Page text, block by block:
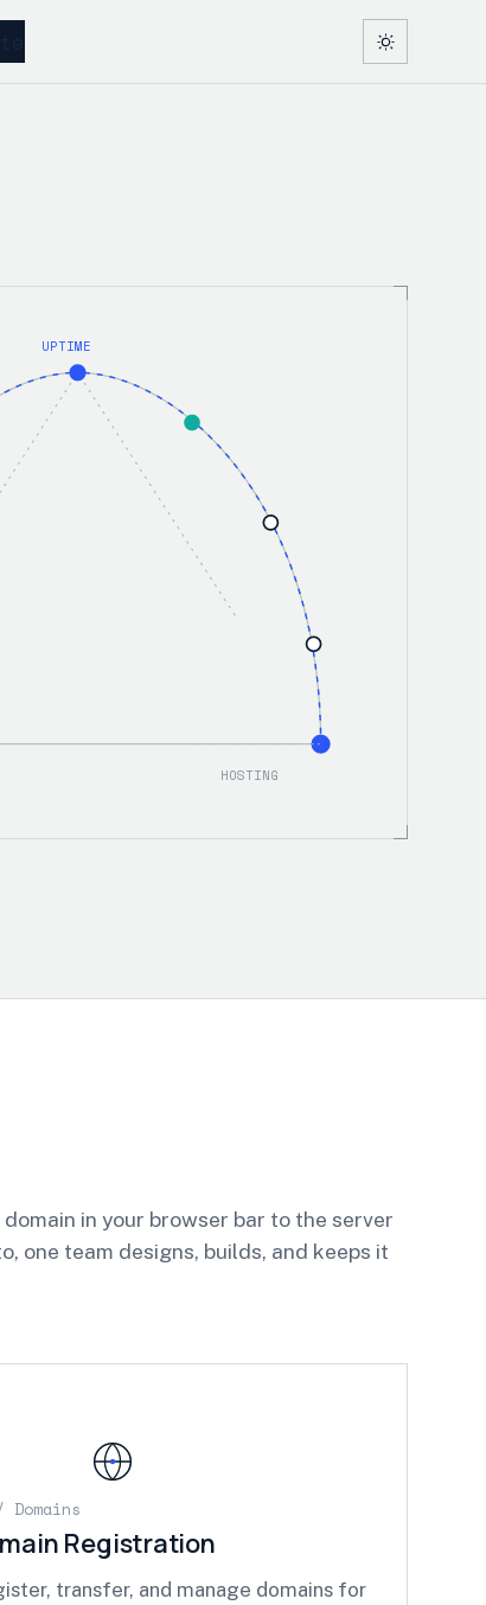
HOSTING
UPTIME
domain in your browser bar to the server
one team designs, builds, and keeps it
Domains
Registration
transfer, and manage domains for